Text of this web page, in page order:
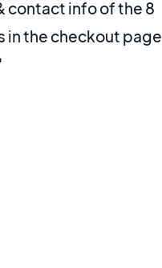
contact info of the 8
in the checkout page